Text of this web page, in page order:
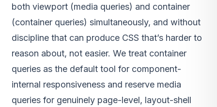
both viewport (media queries) and container
(container queries) simultaneously, and without
discipline that can produce CSS that’s harder to
reason about, not easier. We treat container
queries as the default tool for component-
internal responsiveness and reserve media
queries for genuinely page-level, layout-shell